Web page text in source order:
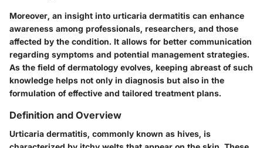
Moreover, an insight into urticaria dermatitis can enhance
awareness among professionals, researchers, and those
affected by the condition. It allows for better communication
regarding symptoms and potential management strategies.
As the field of dermatology evolves, keeping abreast of such
knowledge helps not only in diagnosis but also in the
formulation of effective and tailored treatment plans.
Definition and Overview
Urticaria dermatitis, commonly known as hives, is